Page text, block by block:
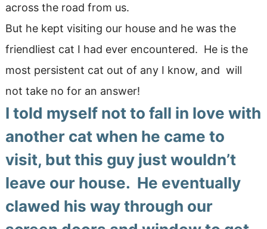
across the road from us.
But he kept visiting our house and he was the
friendliest cat I had ever encountered. He is the
most persistent cat out of any I know, and will
not take no for an answer!
I told myself not to fall in love with
another cat when he came to
visit, but this guy just wouldn’t
leave our house. He eventually
clawed his way through our